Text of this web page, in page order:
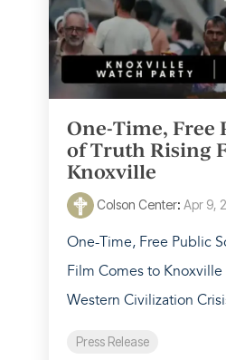
One-Time, Free
of Truth Rising
Knoxville
Colson Center: Apr 9,
One-Time, Free Public
Film Comes to
Western Civilization
Press Release